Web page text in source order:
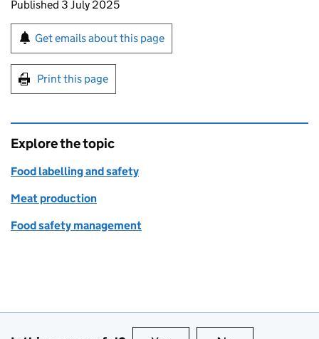
Updates to this page
Published 3 July 2025
Sign up for emails or print this page
Get emails about this page
Print this page
Explore the topic
Food labelling and safety
Meat production
Food safety management